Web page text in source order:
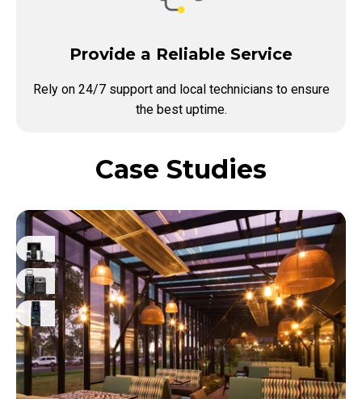
Provide a Reliable Service
Rely on 24/7 support and local technicians to ensure
the best uptime.
Case Studies